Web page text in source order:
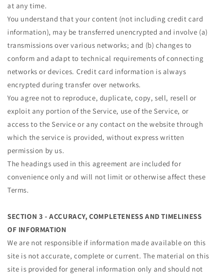
at any time.
You understand that your content (not including credit card
information), may be transferred unencrypted and involve (a)
transmissions over various networks; and (b) changes to
conform and adapt to technical requirements of connecting
networks or devices. Credit card information is always
encrypted during transfer over networks.
You agree not to reproduce, duplicate, copy, sell, resell or
exploit any portion of the Service, use of the Service, or
access to the Service or any contact on the website through
which the service is provided, without express written
permission by us.
The headings used in this agreement are included for
convenience only and will not limit or otherwise affect these
Terms.
SECTION 3 - ACCURACY, COMPLETENESS AND TIMELINESS
OF INFORMATION
We are not responsible if information made available on this
site is not accurate, complete or current. The material on this
site is provided for general information only and should not